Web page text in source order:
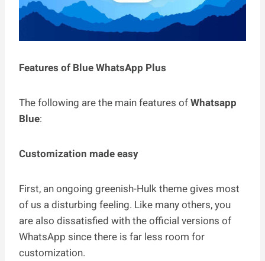
Features of Blue WhatsApp Plus
The following are the main features ofWhatsapp
Blue:
Customization made easy
First, an ongoing greenish-Hulk theme gives most
of us a disturbing feeling. Like many others, you
are also dissatisfied with the official versions of
WhatsApp since there is far less room for
customization.